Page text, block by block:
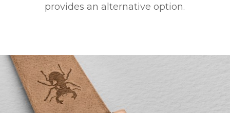
provides an alternative option.